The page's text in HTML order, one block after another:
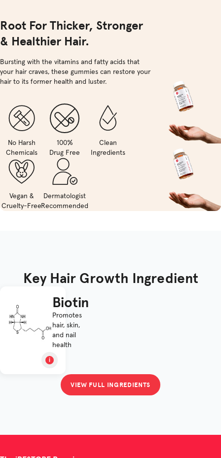
Root For Thicker, Stronger
& Healthier Hair.
Bursting with the vitamins and fatty acids that
your hair craves, these gummies can restore your
hair to its former health and luster.
No Harsh
Chemicals
100%
Drug Free
Clean
Ingredients
Vegan &
Cruelty-Free
Dermatologist
Recommended
Key Hair Growth Ingredient
Biotin
Promotes
hair, skin,
and nail
health
VIEW FULL INGREDIENTS